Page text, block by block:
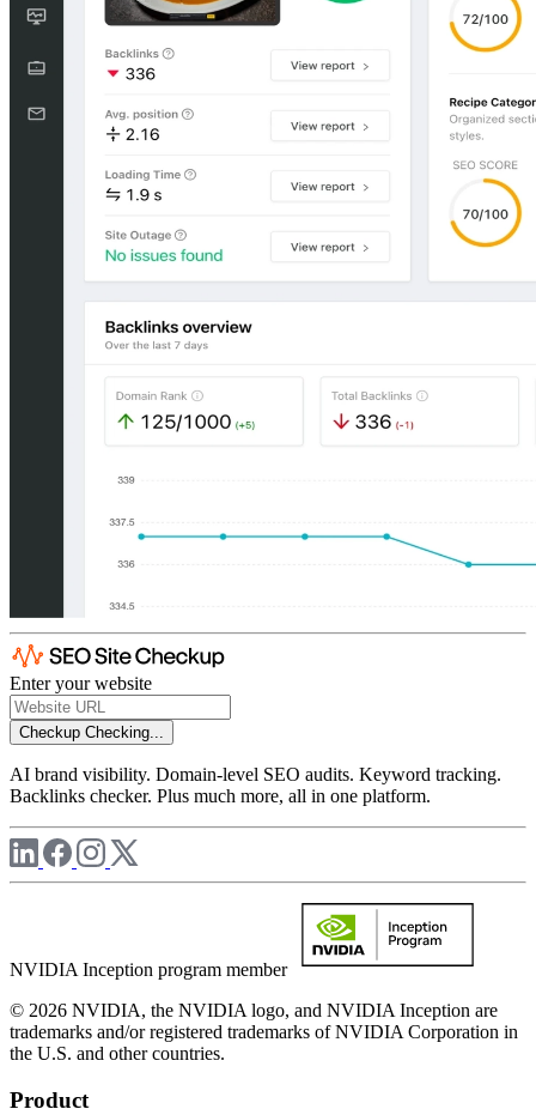
Enter your website
Checkup Checking...
AI brand visibility. Domain-level SEO audits. Keyword tracking.
Backlinks checker. Plus much more, all in one platform.
NVIDIA Inception program member
© 2026 NVIDIA, the NVIDIA logo, and NVIDIA Inception are
trademarks and/or registered trademarks of NVIDIA Corporation in
the U.S. and other countries.
Product